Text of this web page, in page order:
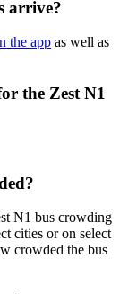
arrive?
the app as well as
the Zest N1
N1 bus crowding
cities or on select
crowded the bus